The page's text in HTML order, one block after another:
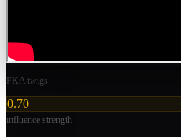
FKA twigs
0.70
influence strength